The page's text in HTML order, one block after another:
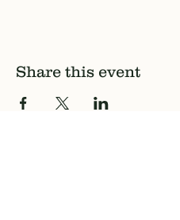
Share this event